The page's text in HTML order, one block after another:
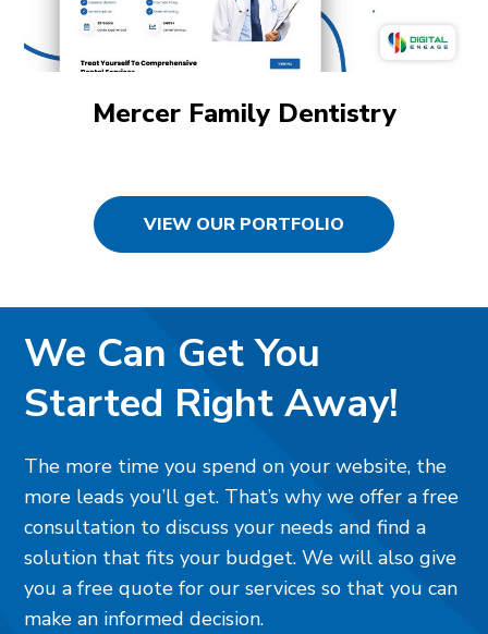
Mercer Family Dentistry
VIEW OUR PORTFOLIO
We Can Get You
Started Right Away!
The more time you spend on your website, the
more leads you’ll get. That’s why we offer a free
consultation to discuss your needs and find a
solution that fits your budget. We will also give
you a free quote for our services so that you can
make an informed decision.